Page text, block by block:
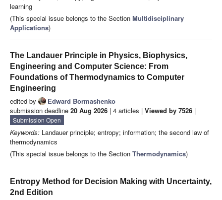
learning
(This special issue belongs to the Section Multidisciplinary
Applications)
The Landauer Principle in Physics, Biophysics,
Engineering and Computer Science: From
Foundations of Thermodynamics to Computer
Engineering
edited by
Edward Bormashenko
submission deadline 20 Aug 2026 | 4 articles | Viewed by 7526 |
Submission Open
Keywords: Landauer principle; entropy; information; the second law of
thermodynamics
(This special issue belongs to the Section Thermodynamics)
Entropy Method for Decision Making with Uncertainty,
2nd Edition